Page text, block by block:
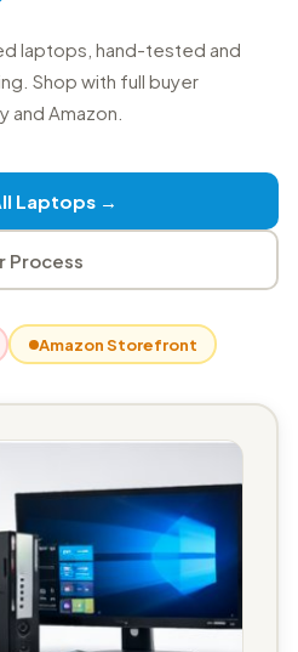
laptops, hand-tested and
Shop with full buyer
Amazon.
Laptops →
Process
Amazon Storefront